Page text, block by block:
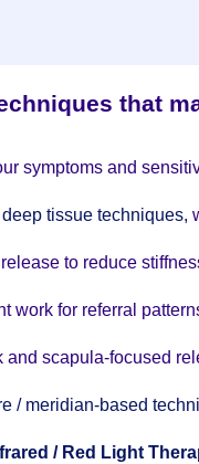
that
symptoms and
tissue techniques,
to reduce
work for referral
and scapula-focused
/ meridian-based
/ Red Light